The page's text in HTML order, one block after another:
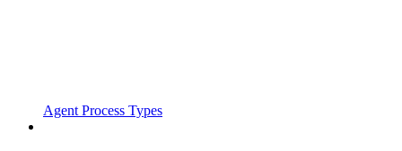
Agent Process Types